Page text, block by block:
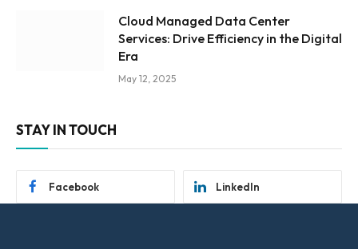
Cloud Managed Data Center
Services: Drive Efficiency in the Digital
Era
May 12, 2025
STAY IN TOUCH
Facebook LinkedIn